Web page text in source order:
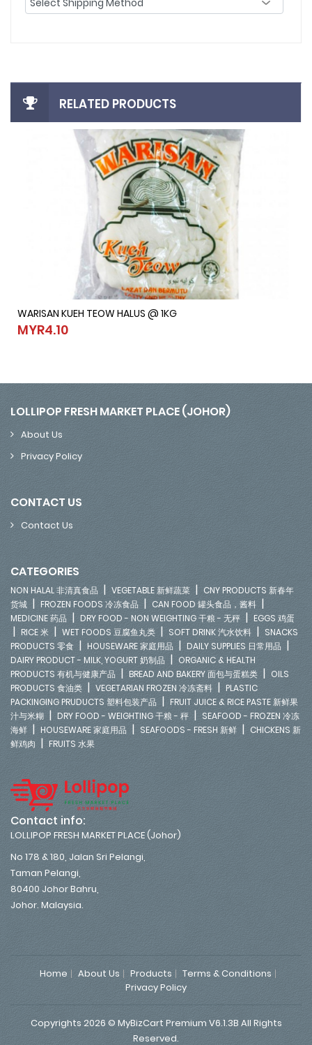
RELATED PRODUCTS
WARISAN KUEH TEOW HALUS @ 1KG
MYR4.10
WARISAN KUEH TEOW HALUS @ 1KG
LOLLIPOP FRESH MARKET PLACE (JOHOR)
About Us
Privacy Policy
CONTACT US
Contact Us
CATEGORIES
NON HALAL 非清真食品 | VEGETABLE 新鲜蔬菜 | CNY PRODUCTS 新春年
货城 | FROZEN FOODS 冷冻食品 | CAN FOOD 罐头食品，酱料 |
MEDICINE 药品 | DRY FOOD - NON WEIGHTING 干粮 - 无秤 | EGGS 鸡蛋
| RICE 米 | WET FOODS 豆腐鱼丸类 | SOFT DRINK 汽水饮料 | SNACKS
PRODUCTS 零食 | HOUSEWARE 家庭用品 | DAILY SUPPLIES 日常用品 |
DAIRY PRODUCT - MILK, YOGURT 奶制品 | ORGANIC & HEALTH
PRODUCTS 有机与健康产品 | BREAD AND BAKERY 面包与蛋糕类 | OILS
PRODUCTS 食油类 | VEGETARIAN FROZEN 冷冻斋料 | PLASTIC
PACKINGING PRUDUCTS 塑料包装产品 | FRUIT JUICE & RICE PASTE 新鲜果
汁与米糊 | DRY FOOD - WEIGHTING 干粮 - 秤 | SEAFOOD - FROZEN 冷冻
海鲜 | HOUSEWARE 家庭用品 | SEAFOODS - FRESH 新鲜 | CHICKENS 新
鲜鸡肉 | FRUITS 水果
Contact info:
LOLLIPOP FRESH MARKET PLACE (Johor)
No 178 & 180, Jalan Sri Pelangi,
Taman Pelangi,
80400 Johor Bahru,
Johor. Malaysia.
Home About Us Products
Terms & Conditions
Privacy Policy
Copyrights 2026 © MyBizCart Premium V6.1.3B All Rights
Reserved.